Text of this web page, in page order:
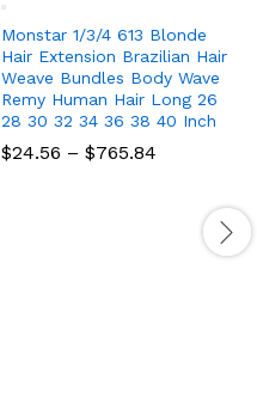
Monstar 1/3/4 613 Blonde
Hair Extension Brazilian Hair
Weave Bundles Body Wave
Remy Human Hair Long 26
28 30 32 34 36 38 40 Inch
$24.56 – $765.84
through
$765.84